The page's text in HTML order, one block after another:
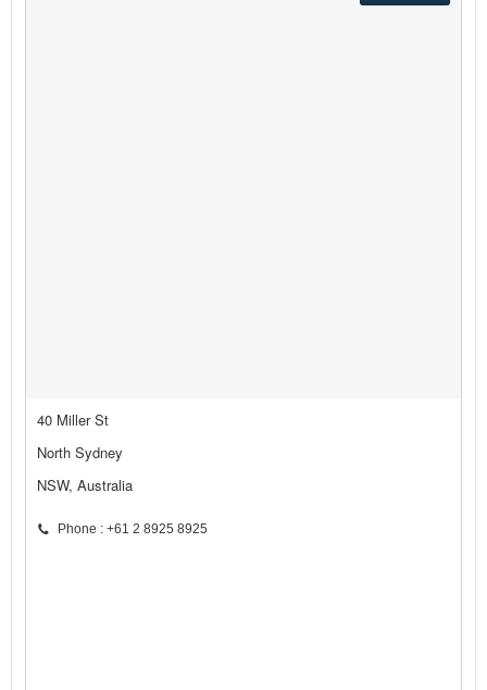
40 Miller St
North Sydney
NSW, Australia
Phone : +61 2 8925 8925